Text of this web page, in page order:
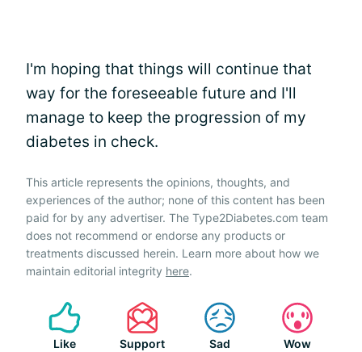
I'm hoping that things will continue that
way for the foreseeable future and I'll
manage to keep the progression of my
diabetes in check.
This article represents the opinions, thoughts, and
experiences of the author; none of this content has been
paid for by any advertiser. The Type2Diabetes.com team
does not recommend or endorse any products or
treatments discussed herein. Learn more about how we
maintain editorial integrity here.
Like Support Sad Wow